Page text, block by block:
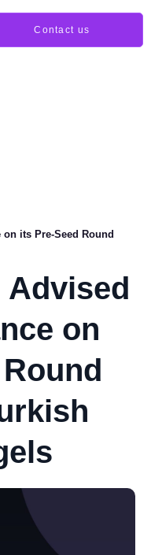
Contact us
its Pre-Seed Round
Advised
on